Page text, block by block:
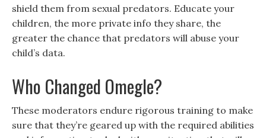
shield them from sexual predators. Educate your
children, the more private info they share, the
greater the chance that predators will abuse your
child’s data.
Who Changed Omegle?
These moderators endure rigorous training to make
sure that they’re geared up with the required abilities